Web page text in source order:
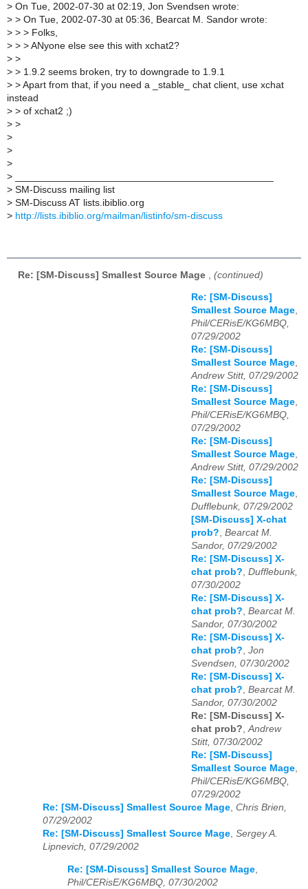
> On Tue, 2002-07-30 at 02:19, Jon Svendsen wrote:
> > On Tue, 2002-07-30 at 05:36, Bearcat M. Sandor wrote:
> > > Folks,
> > > ANyone else see this with xchat2?
> >
> > 1.9.2 seems broken, try to downgrade to 1.9.1
> > Apart from that, if you need a _stable_ chat client, use xchat
instead
> > of xchat2 ;)
> >
>
>
>
>
> SM-Discuss mailing list
> SM-Discuss AT lists.ibiblio.org
> http://lists.ibiblio.org/mailman/listinfo/sm-discuss
Re: [SM-Discuss] Smallest Source Mage (continued)
Re: [SM-Discuss]
Smallest Source Mage,
Phil/CERisE/KG6MBQ,
07/29/2002
Re: [SM-Discuss]
Smallest Source Mage,
Andrew Stitt, 07/29/2002
Re: [SM-Discuss]
Smallest Source Mage,
Phil/CERisE/KG6MBQ,
07/29/2002
Re: [SM-Discuss]
Smallest Source Mage,
Andrew Stitt, 07/29/2002
Re: [SM-Discuss]
Smallest Source Mage,
Dufflebunk, 07/29/2002
[SM-Discuss] X-chat
prob?, Bearcat M.
Sandor, 07/29/2002
Re: [SM-Discuss] X-
chat prob?, Dufflebunk,
07/30/2002
Re: [SM-Discuss] X-
chat prob?, Bearcat M.
Sandor, 07/30/2002
Re: [SM-Discuss] X-
chat prob?, Jon
Svendsen, 07/30/2002
Re: [SM-Discuss] X-
chat prob?, Bearcat M.
Sandor, 07/30/2002
Re: [SM-Discuss] X-
chat prob?,Andrew
Stitt, 07/30/2002
Re: [SM-Discuss]
Smallest Source Mage,
Phil/CERisE/KG6MBQ,
07/29/2002
Re: [SM-Discuss] Smallest Source Mage, Chris Brien,
07/29/2002
Re: [SM-Discuss] Smallest Source Mage, Sergey A.
Lipnevich, 07/29/2002
Re: [SM-Discuss] Smallest Source Mage
Phil/CERisE/KG6MBQ, 07/30/2002